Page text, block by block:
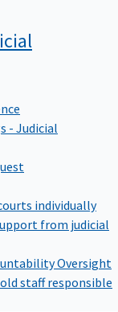
- Judicial
individually
from judicial
Oversight
staff responsible